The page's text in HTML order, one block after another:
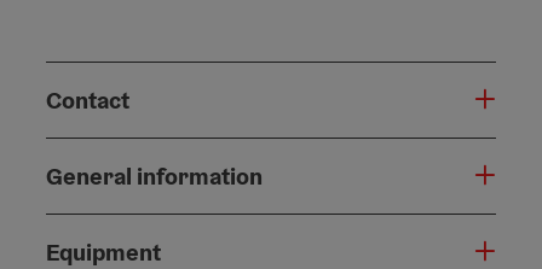
Contact
General information
Equipment